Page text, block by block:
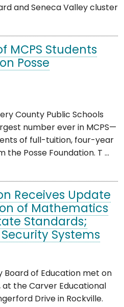
and Seneca Valley cluster
MCPS Students
Posse
County Public Schools
number ever in MCPS—
of full-tuition, four-year
Posse Foundation. T ...
Receives Update
of Mathematics
Standards;
Systems
Board of Education met on
at the Carver Educational
Drive in Rockville.